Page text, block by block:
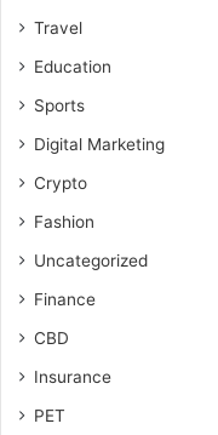
Travel
Education
Sports
Digital Marketing
Crypto
Fashion
Uncategorized
Finance
CBD
Insurance
PET